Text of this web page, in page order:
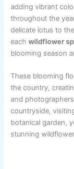
adding vibrant
throughout the
delicate lotus to
eachwildflower
blooming season
These blooming
the country,
and
countryside,
botanical garden,
stunning